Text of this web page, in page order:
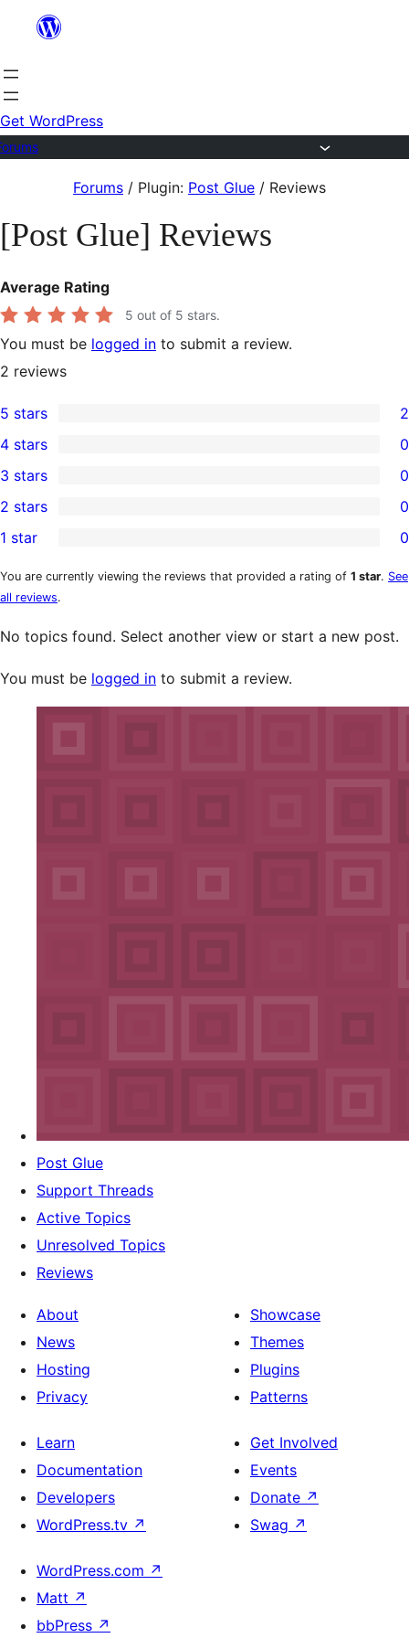
content
Get WordPress
content
Forums / Plugin: Post Glue / Reviews
[Post Glue] Reviews
Average Rating
5 out of 5 stars.
You must be logged in to submit a review.
2 reviews
2
5-
star
reviews
5 stars 2
4-
star
reviews
4 stars 0
0
3-
star
reviews
3 stars 0
2-
star
reviews
2 stars 0
1-
star
reviews
1 star 0
You are currently viewing the reviews that provided a rating of 1 star. See
all reviews.
No topics found. Select another view or start a new post.
You must be logged in to submit a review.
Post Glue
Support Threads
Active Topics
Unresolved Topics
Reviews
About
News
Hosting
Privacy
Showcase
Themes
Plugins
Patterns
Learn
Documentation
Developers
WordPress.tv ↗
Get Involved
Events
Donate ↗
Swag ↗
WordPress.com ↗
Matt ↗
bbPress ↗